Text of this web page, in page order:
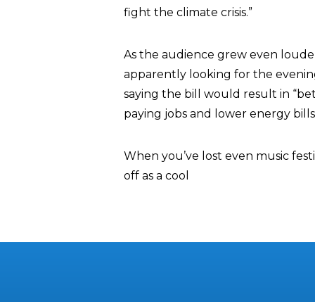
fight the climate crisis.”
As the audience grew even
apparently looking for the
saying the bill would result in
paying jobs and lower energy
When you’ve lost even music
off as a cool